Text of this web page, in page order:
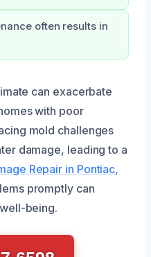
often results in
can exacerbate
with poor
mold challenges
damage, leading to a
Repair in Pontiac,
promptly can
being.